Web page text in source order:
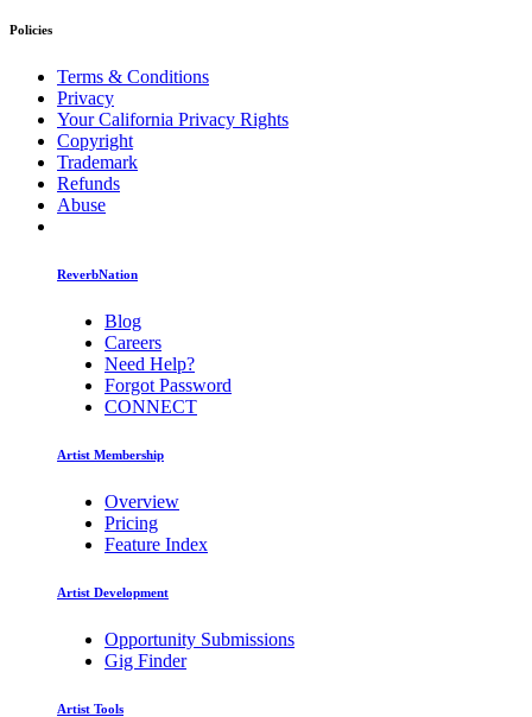
Policies
Terms & Conditions
Privacy
Your California Privacy Rights
Copyright
Trademark
Refunds
Abuse
ReverbNation
Blog
Careers
Need Help?
Forgot Password
CONNECT
Artist Membership
Overview
Pricing
Feature Index
Artist Development
Opportunity Submissions
Gig Finder
Artist Tools